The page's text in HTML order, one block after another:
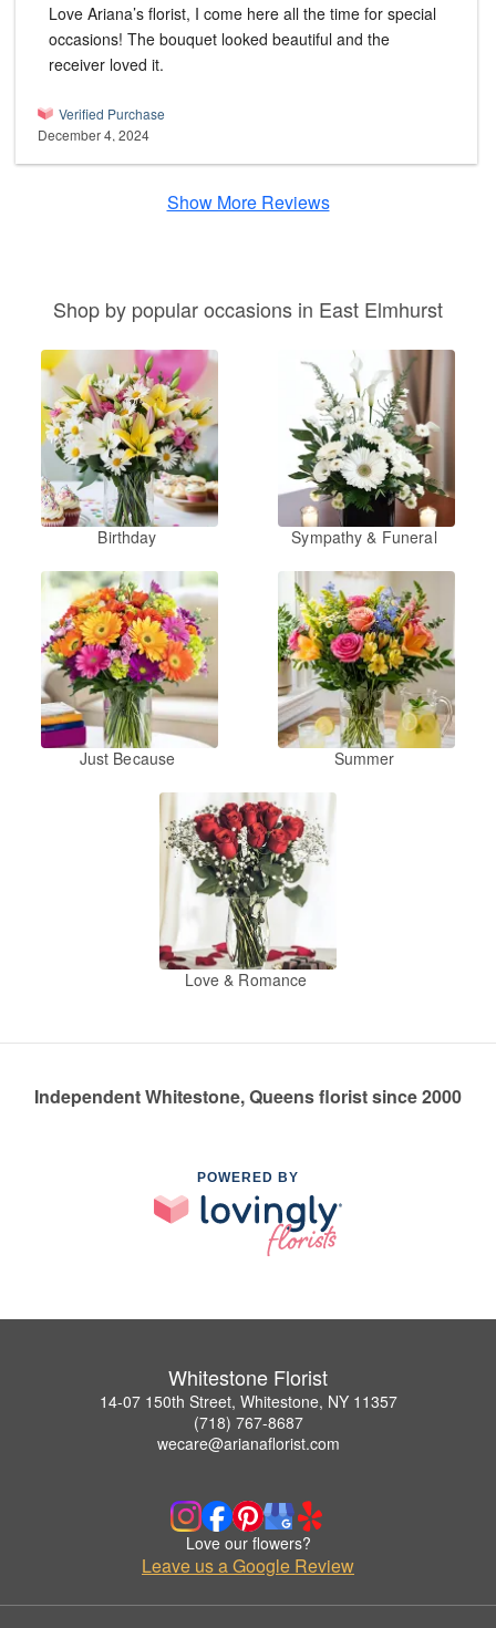
Love Ariana’s florist, I come here all the time for special
occasions! The bouquet looked beautiful and the
receiver loved it.
Verified Purchase
December 4, 2024
Show More Reviews
Shop by popular occasions in East Elmhurst
Birthday Sympathy & Funeral
Just Because Summer
Love & Romance
Independent Whitestone, Queens florist since 2000
POWERED BY
Whitestone Florist
14-07 150th Street, Whitestone, NY 11357
(718) 767-8687
wecare@arianaflorist.com
Love our flowers?
Leave us a Google Review